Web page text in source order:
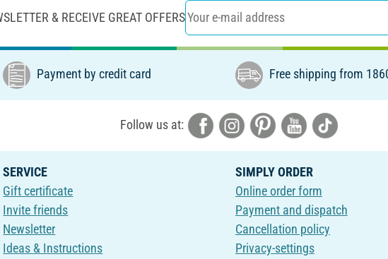
& RECEIVE GREAT OFFERS
Payment by credit card Free shipping from
Follow us at:
SERVICE
Gift certificate
Invite friends
Newsletter
Ideas & Instructions
SIMPLY ORDER
Online order form
Payment and dispatch
Cancellation policy
Privacy-settings